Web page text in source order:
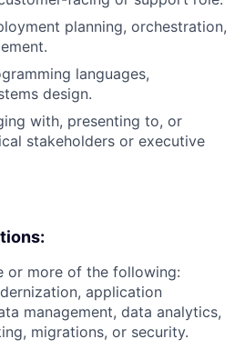
planning, orchestration,
languages,
design.
with, presenting to, or
stakeholders or executive
or more of the following:
application
management, data analytics,
migrations, or security.